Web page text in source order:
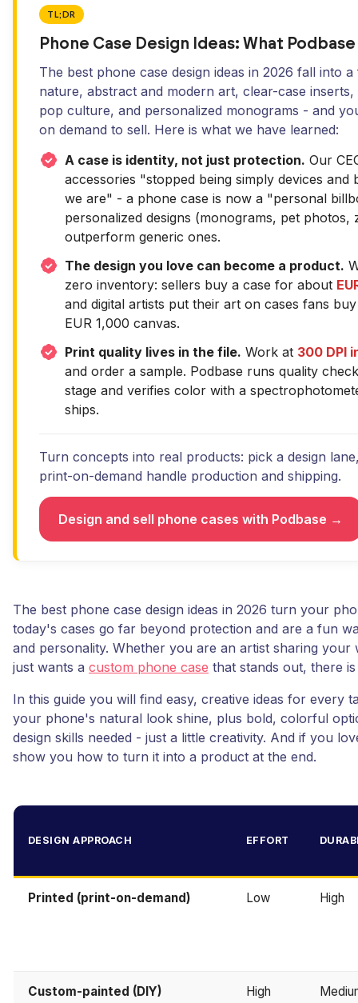
TL;DR
Phone Case Design Ideas: What
The best phone case design ideas in 2026 fall into
nature, abstract and modern art, clear-case
pop culture, and personalized monograms - and
on demand to sell. Here is what we have learned:
A case is identity, not just protection. Our
accessories "stopped being simply devices
we are" - a phone case is now a "personal
personalized designs (monograms, pet photos,
outperform generic ones.
The design you love can become a product.
zero inventory: sellers buy a case for about
and digital artists put their art on cases fans
EUR 1,000 canvas.
Print quality lives in the file. Work at 300 DPI
and order a sample. Podbase runs quality
stage and verifies color with a
ships.
Turn concepts into real products: pick a design
print-on-demand handle production and shipping.
Design and sell phone cases with Podbase →
The best phone case design ideas in 2026 turn your
today's cases go far beyond protection and are a fun
and personality. Whether you are an artist sharing
just wants a custom phone case that stands out, there
In this guide you will find easy, creative ideas for every
your phone's natural look shine, plus bold, colorful
design skills needed - just a little creativity. And if you
show you how to turn it into a product at the end.
DESIGN APPROACH EFFORT
Printed (print-on-demand) Low High
Custom-painted (DIY) High